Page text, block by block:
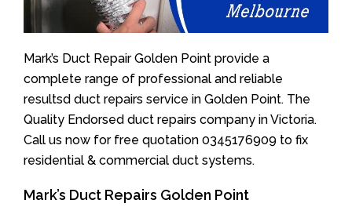
Mark’s Duct Repair Golden Point provide a
complete range of professional and reliable
resultsd duct repairs service in Golden Point. The
Quality Endorsed duct repairs company in Victoria.
Call us now for free quotation 0345176909 to fix
residential & commercial duct systems.
Mark’s Duct Repairs Golden Point